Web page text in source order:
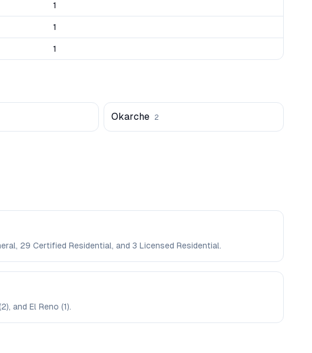
1
1
1
Okarche 2
29 Certified Residential, and 3 Licensed Residential.
and El Reno (1).